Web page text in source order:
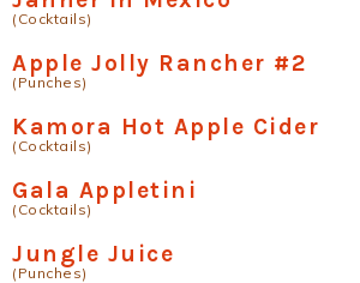
(Cocktails)
Apple Jolly Rancher #2
(Punches)
Kamora Hot Apple Cider
(Cocktails)
Gala Appletini
(Cocktails)
Jungle Juice
(Punches)